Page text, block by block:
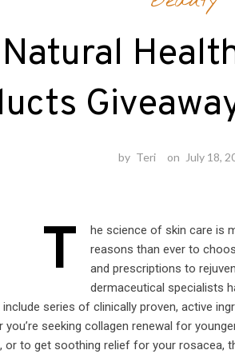
Natural
by Teri on July 18,
T
he science of skin care is
reasons than ever to
and prescriptions to
dermaceutical specialists
series of clinically proven, active
seeking collagen renewal for
to get soothing relief for your rosacea,